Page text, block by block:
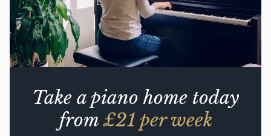
Take a piano home today
from£21 per week